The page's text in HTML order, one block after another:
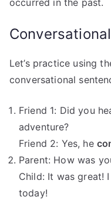
occurred in the past.
Let’s practice using
conversational
Friend 1: Did you
adventure?
Friend 2: Yes, he
Parent: How was
Child: It was great! I
today!